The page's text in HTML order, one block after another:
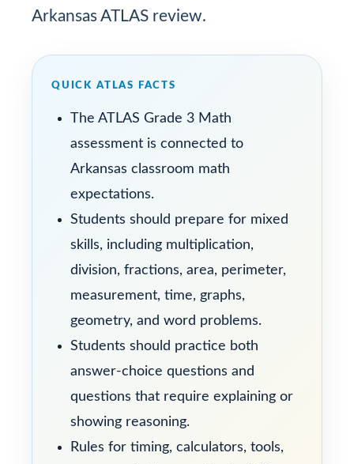
Arkansas ATLAS review.
QUICK ATLAS FACTS
The ATLAS Grade 3 Math
assessment is connected to
Arkansas classroom math
expectations.
Students should prepare for mixed
skills, including multiplication,
division, fractions, area, perimeter,
measurement, time, graphs,
geometry, and word problems.
Students should practice both
answer-choice questions and
questions that require explaining or
showing reasoning.
Rules for timing, calculators, tools,